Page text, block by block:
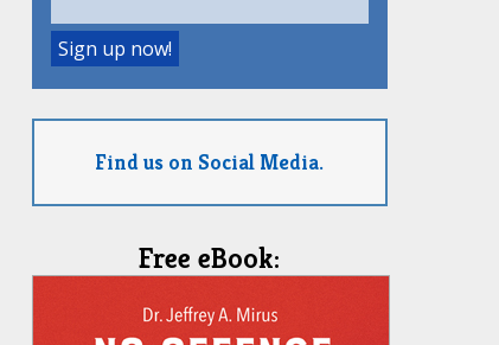
Find us on Social Media.
Free eBook: